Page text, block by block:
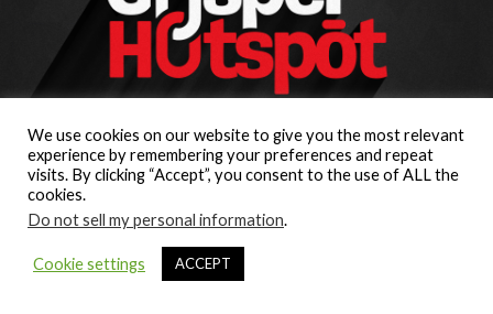
We use cookies on our website to give you the most relevant
experience by remembering your preferences and repeat
visits. By clicking “Accept”, you consent to the use of ALL the
cookies.
Do not sell my personal information.
Cookie settings ACCEPT